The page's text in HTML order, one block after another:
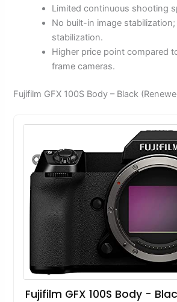
Limited continuous shooting
No built-in image
stabilization.
Higher price point compared
frame cameras.
Fujifilm GFX 100S Body – Black
Fujifilm GFX 100S Body -